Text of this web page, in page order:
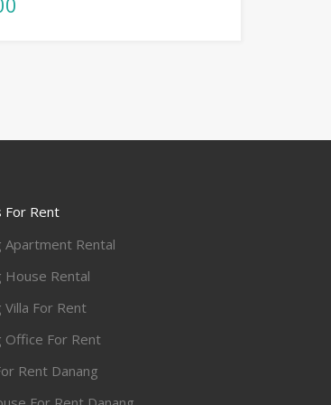
Rent
Apartment Rental
House Rental
Villa For Rent
Office For Rent
Rent Danang